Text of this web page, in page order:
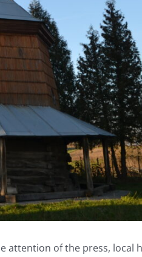
attention of the press, local